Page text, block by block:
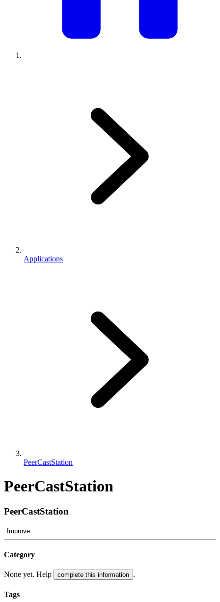
Applications
PeerCastStation
PeerCastStation
PeerCastStation
Improve
Category
None yet. Help complete this information .
Tags